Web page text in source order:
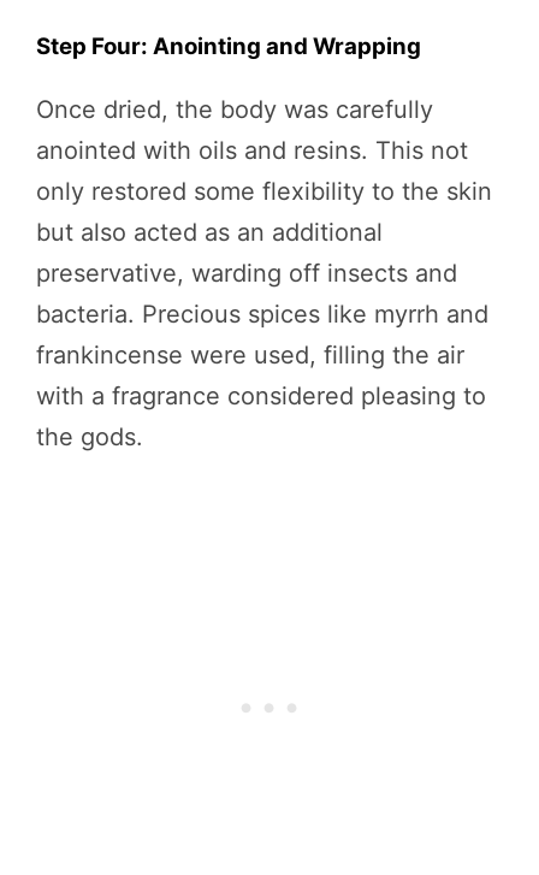
Step Four: Anointing and Wrapping
Once dried, the body was carefully
anointed with oils and resins. This not
only restored some flexibility to the skin
but also acted as an additional
preservative, warding off insects and
bacteria. Precious spices like myrrh and
frankincense were used, filling the air
with a fragrance considered pleasing to
the gods.